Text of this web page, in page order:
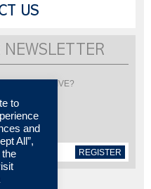
US
NEWSLETTER
AUTOMOTIVE?
REGISTER
to
and
All”,
the